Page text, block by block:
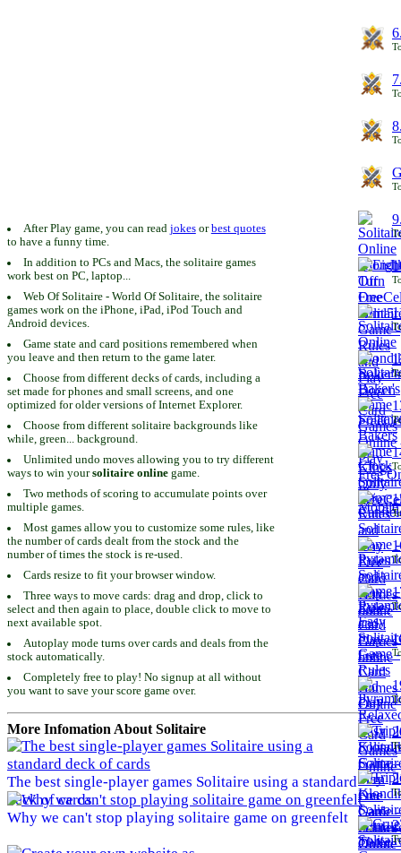
After Play game, you can read jokesorbest quotes
to have a funny time.
In addition to PCs and Macs, the solitaire games
work best on PC, laptop...
Web Of Solitaire - World Of Solitaire, the solitaire
games work on the iPhone, iPad, iPod Touch and
Android devices.
Game state and card positions remembered when
you leave and then return to the game later.
Choose from different decks of cards, including a
set made for phones and small screens, and one
optimized for older versions of Internet Explorer.
Choose from different solitaire backgrounds like
while, green... background.
Unlimited undo moves allowing you to try different
ways to win yoursolitaire online game.
Two methods of scoring to accumulate points over
multiple games.
Most games allow you to customize some rules, like
the number of cards dealt from the stock and the
number of times the stock is re-used.
Cards resize to fit your browser window.
Three ways to move cards: drag and drop, click to
select and then again to place, double click to move to
next available spot.
Autoplay mode turns over cards and deals from the
stock automatically.
Completely free to play! No signup at all without
you want to save your score game over.
More Infomation About Solitaire
The best single-player games Solitaire using a standard
deck of cards
Why we can't stop playing solitaire game on greenfelt